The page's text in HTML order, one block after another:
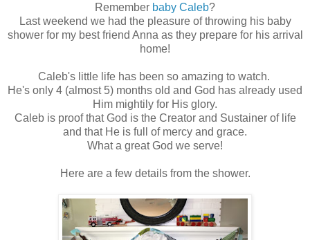
Remember baby Caleb?
Last weekend we had the pleasure of throwing his baby
shower for my best friend Anna as they prepare for his arrival
home!
Caleb's little life has been so amazing to watch.
He's only 4 (almost 5) months old and God has already used
Him mightily for His glory.
Caleb is proof that God is the Creator and Sustainer of life
and that He is full of mercy and grace.
What a great God we serve!
Here are a few details from the shower.